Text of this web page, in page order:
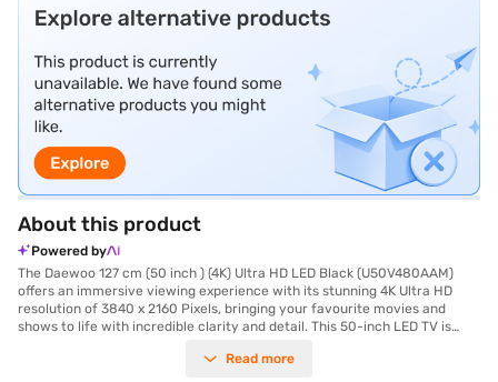
About this product
Powered by
The Daewoo 127 cm (50 inch ) (4K) Ultra HD LED Black (U50V480AAM)
offers an immersive viewing experience with its stunning 4K Ultra HD
resolution of 3840 x 2160 Pixels, bringing your favourite movies and
shows to life with incredible clarity and detail. This 50-inch LED TV is
space. The IPS Panel ensures wide viewing angles, so you get consistent
Read more